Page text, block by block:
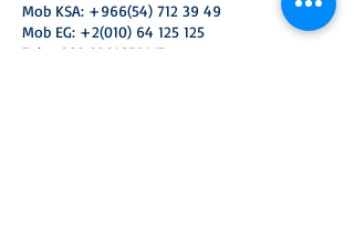
Mob KSA: +966(54) 712 39 49
Mob EG: +2(010) 64 125 125
Tel:
+202 22916581 /7